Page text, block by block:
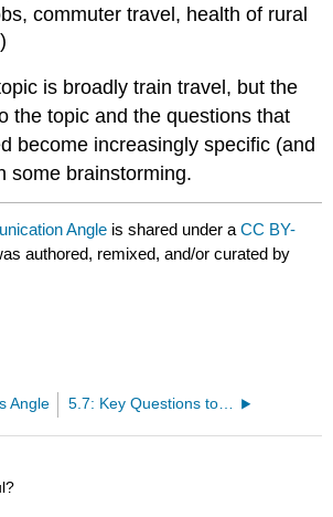
commuter travel, health of rural
is broadly train travel, but the
the topic and the questions that
become increasingly specific (and
some brainstorming.
Angle is shared under aCC BY-
authored, remixed, and/or curated by
Angle